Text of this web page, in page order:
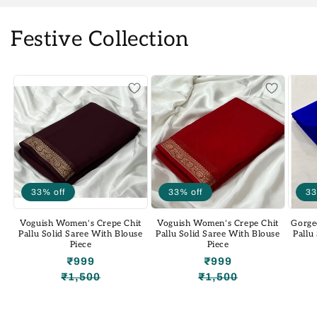
Festive Collection
33% off
Voguish Women's Crepe Chit
Pallu Solid Saree With Blouse
Piece
Regular
₹1,500
Sale
₹999
33% off
Voguish Women's Crepe Chit
Pallu Solid Saree With Blouse
Piece
Regular
₹1,500
Sale
₹999
Pallu